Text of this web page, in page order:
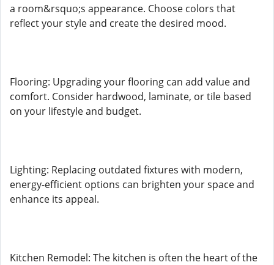
a room&rsquo;s appearance. Choose colors that
reflect your style and create the desired mood.
Flooring: Upgrading your flooring can add value and
comfort. Consider hardwood, laminate, or tile based
on your lifestyle and budget.
Lighting: Replacing outdated fixtures with modern,
energy-efficient options can brighten your space and
enhance its appeal.
Kitchen Remodel: The kitchen is often the heart of the